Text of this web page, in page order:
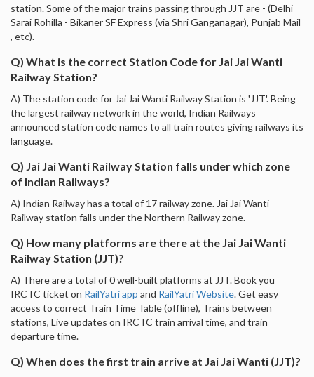
station. Some of the major trains passing through JJT are - (Delhi
Sarai Rohilla - Bikaner SF Express (via Shri Ganganagar), Punjab Mail
, etc).
Q) What is the correct Station Code for Jai Jai Wanti
Railway Station?
A) The station code for Jai Jai Wanti Railway Station is 'JJT'. Being
the largest railway network in the world, Indian Railways
announced station code names to all train routes giving railways its
language.
Q) Jai Jai Wanti Railway Station falls under which zone
of Indian Railways?
A) Indian Railway has a total of 17 railway zone. Jai Jai Wanti
Railway station falls under the Northern Railway zone.
Q) How many platforms are there at the Jai Jai Wanti
Railway Station (JJT)?
A) There are a total of 0 well-built platforms at JJT. Book you
IRCTC ticket on RailYatri app and RailYatri Website. Get easy
access to correct Train Time Table (offline), Trains between
stations, Live updates on IRCTC train arrival time, and train
departure time.
Q) When does the first train arrive at Jai Jai Wanti (JJT)?